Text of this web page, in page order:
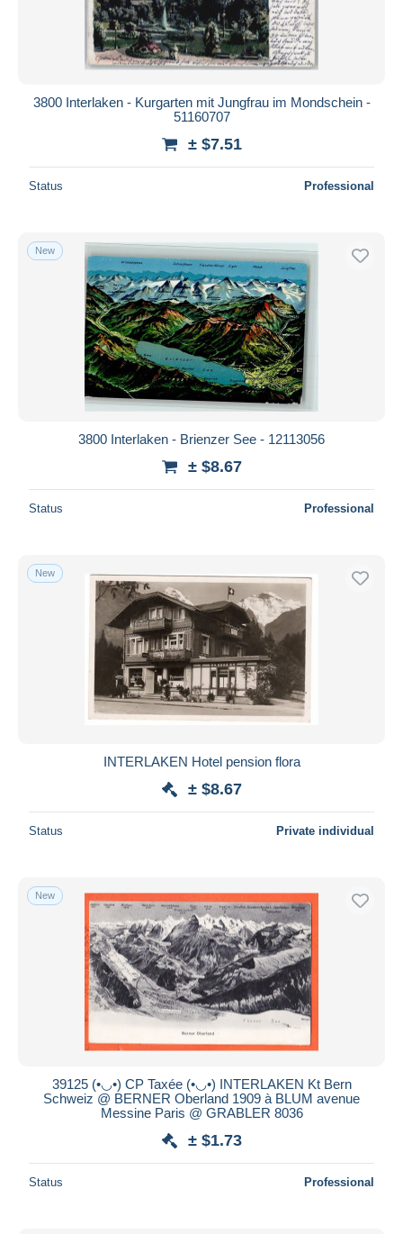
3800 Interlaken - Kurgarten mit Jungfrau im Mondschein -
51160707
± $7.51
Status Professional
New
3800 Interlaken - Brienzer See - 12113056
± $8.67
Status Professional
New
INTERLAKEN Hotel pension flora
± $8.67
Status Private individual
New
39125 (•◡•) CP Taxée (•◡•) INTERLAKEN Kt Bern
Schweiz @ BERNER Oberland 1909 à BLUM avenue
Messine Paris @ GRABLER 8036
± $1.73
Status Professional